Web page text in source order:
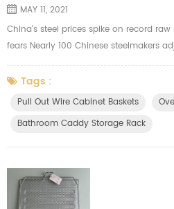
MAY 11, 2021
China’s steel prices spike on record
fears Nearly 100 Chinese steelmakers
Monday amid record costs for raw
effect on overall inflation is not yet
threaten a range of downstream
Tags :
Pull Out Wire Cabinet Baskets
Bathroom Caddy Storage Rack